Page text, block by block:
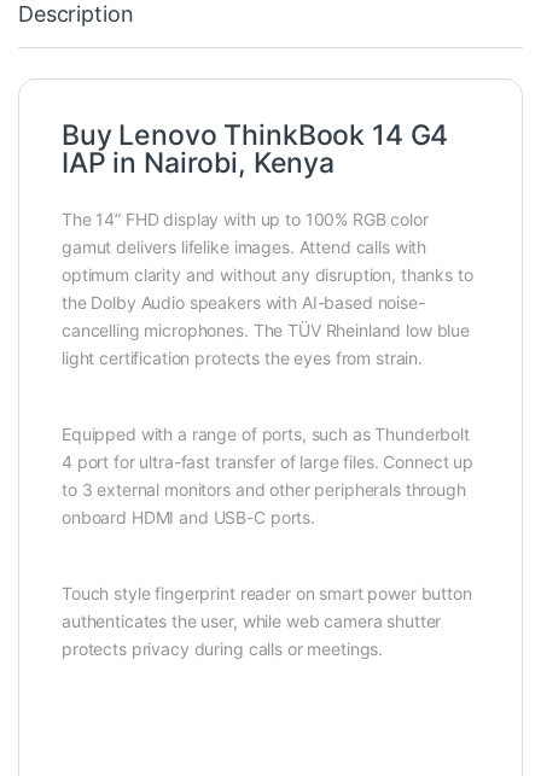
Description
Buy Lenovo ThinkBook 14 G4
IAP in Nairobi, Kenya
The 14” FHD display with up to 100% RGB color
gamut delivers lifelike images. Attend calls with
optimum clarity and without any disruption, thanks to
the Dolby Audio speakers with AI-based noise-
cancelling microphones. The TÜV Rheinland low blue
light certification protects the eyes from strain.
Equipped with a range of ports, such as Thunderbolt
4 port for ultra-fast transfer of large files. Connect up
to 3 external monitors and other peripherals through
onboard HDMI and USB-C ports.
Touch style fingerprint reader on smart power button
authenticates the user, while web camera shutter
protects privacy during calls or meetings.